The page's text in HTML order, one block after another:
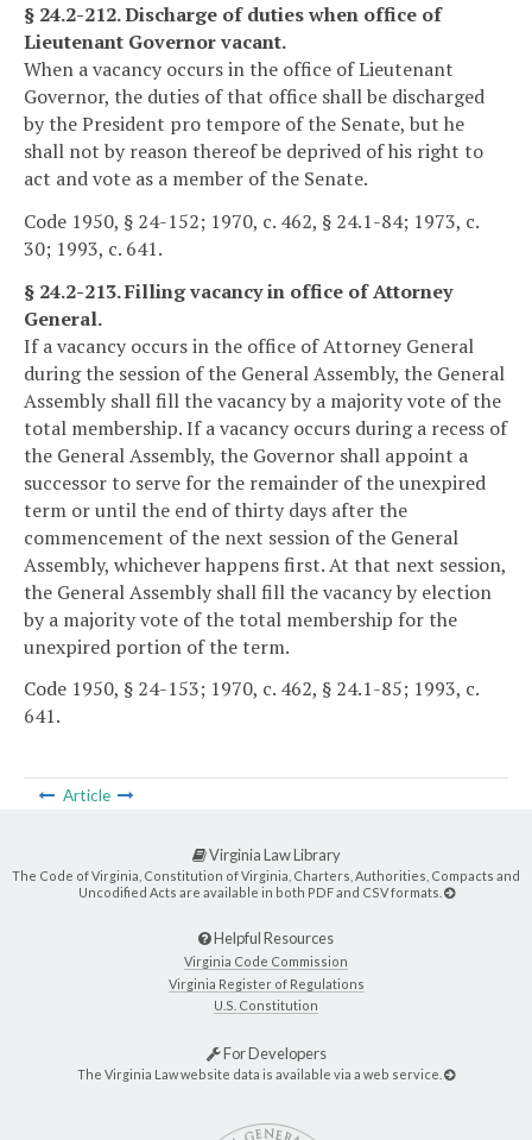
§ 24.2-212. Discharge of duties when office of
Lieutenant Governor vacant.
When a vacancy occurs in the office of Lieutenant
Governor, the duties of that office shall be discharged
by the President pro tempore of the Senate, but he
shall not by reason thereof be deprived of his right to
act and vote as a member of the Senate.
Code 1950, § 24-152; 1970, c. 462, § 24.1-84; 1973, c.
30; 1993, c. 641.
§ 24.2-213. Filling vacancy in office of Attorney
General.
If a vacancy occurs in the office of Attorney General
during the session of the General Assembly, the General
Assembly shall fill the vacancy by a majority vote of the
total membership. If a vacancy occurs during a recess of
the General Assembly, the Governor shall appoint a
successor to serve for the remainder of the unexpired
term or until the end of thirty days after the
commencement of the next session of the General
Assembly, whichever happens first. At that next session,
the General Assembly shall fill the vacancy by election
by a majority vote of the total membership for the
unexpired portion of the term.
Code 1950, § 24-153; 1970, c. 462, § 24.1-85; 1993, c.
641.
Article
Virginia Law Library
The Code of Virginia, Constitution of Virginia, Charters, Authorities, Compacts and
Uncodified Acts are available in both PDF and CSV formats.
Helpful Resources
Virginia Code Commission
Virginia Register of Regulations
U.S. Constitution
For Developers
The Virginia Law website data is available via a web service.